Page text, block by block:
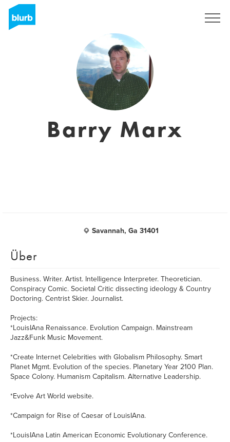
Barry Marx
Savannah, Ga 31401
Über
Business. Writer. Artist. Intelligence Interpreter. Theoretician.
Conspiracy Comic. Societal Critic dissecting ideology & Country
Doctoring. Centrist Skier. Journalist.
Projects:
*LouisIAna Renaissance. Evolution Campaign. Mainstream
Jazz&Funk Music Movement.
*Create Internet Celebrities with Globalism Philosophy. Smart
Planet Mgmt. Evolution of the species. Planetary Year 2100 Plan.
Space Colony. Humanism Capitalism. Alternative Leadership.
*Evolve Art World website.
*Campaign for Rise of Caesar of LouisIAna.
*LouisIAna Latin American Economic Evolutionary Conference.